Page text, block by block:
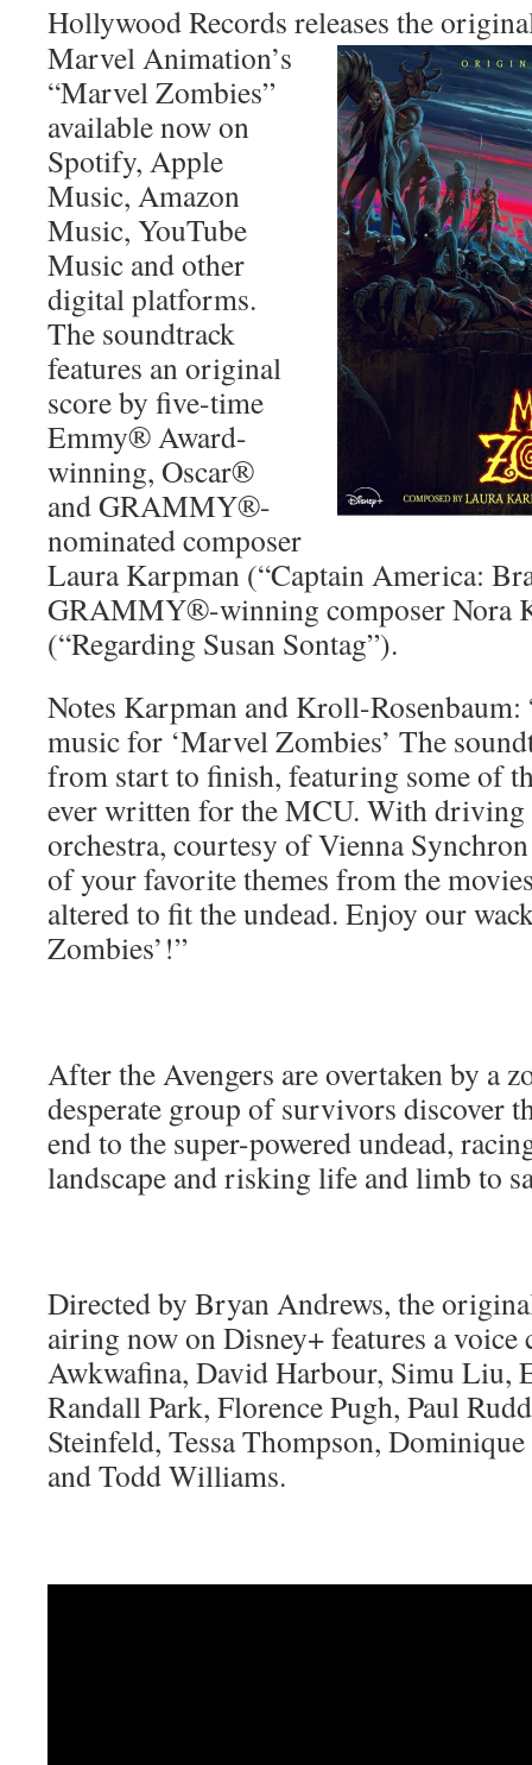
Hollywood Records releases the
Marvel Animation’s
“Marvel Zombies”
available now on
Spotify, Apple
Music, Amazon
Music, YouTube
Music and other
digital platforms.
The soundtrack
features an original
score by five-time
Emmy® Award-
winning, Oscar®
and GRAMMY®-
nominated composer
Laura Karpman (“Captain America:
GRAMMY®-winning composer Nora
(“Regarding Susan Sontag”).
Notes Karpman and Kroll-
music for ‘Marvel Zombies’ The
from start to finish, featuring some of
ever written for the MCU. With driving
orchestra, courtesy of Vienna
of your favorite themes from the
altered to fit the undead. Enjoy our
Zombies’!”
After the Avengers are overtaken by a
desperate group of survivors discover
end to the super-powered undead,
landscape and risking life and limb to
Directed by Bryan Andrews, the
airing now on Disney+ features a voice
Awkwafina, David Harbour, Simu Liu,
Randall Park, Florence Pugh, Paul
Steinfeld, Tessa Thompson,
and Todd Williams.